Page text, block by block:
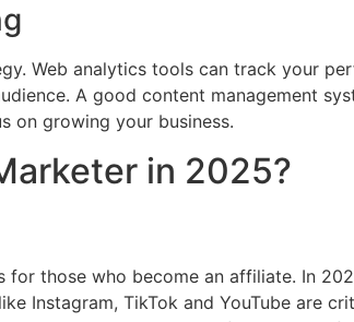
Web analytics tools can track your
A good content management
on growing your business.
in 2025?
those who become an affiliate. In
Instagram, TikTok and YouTube are